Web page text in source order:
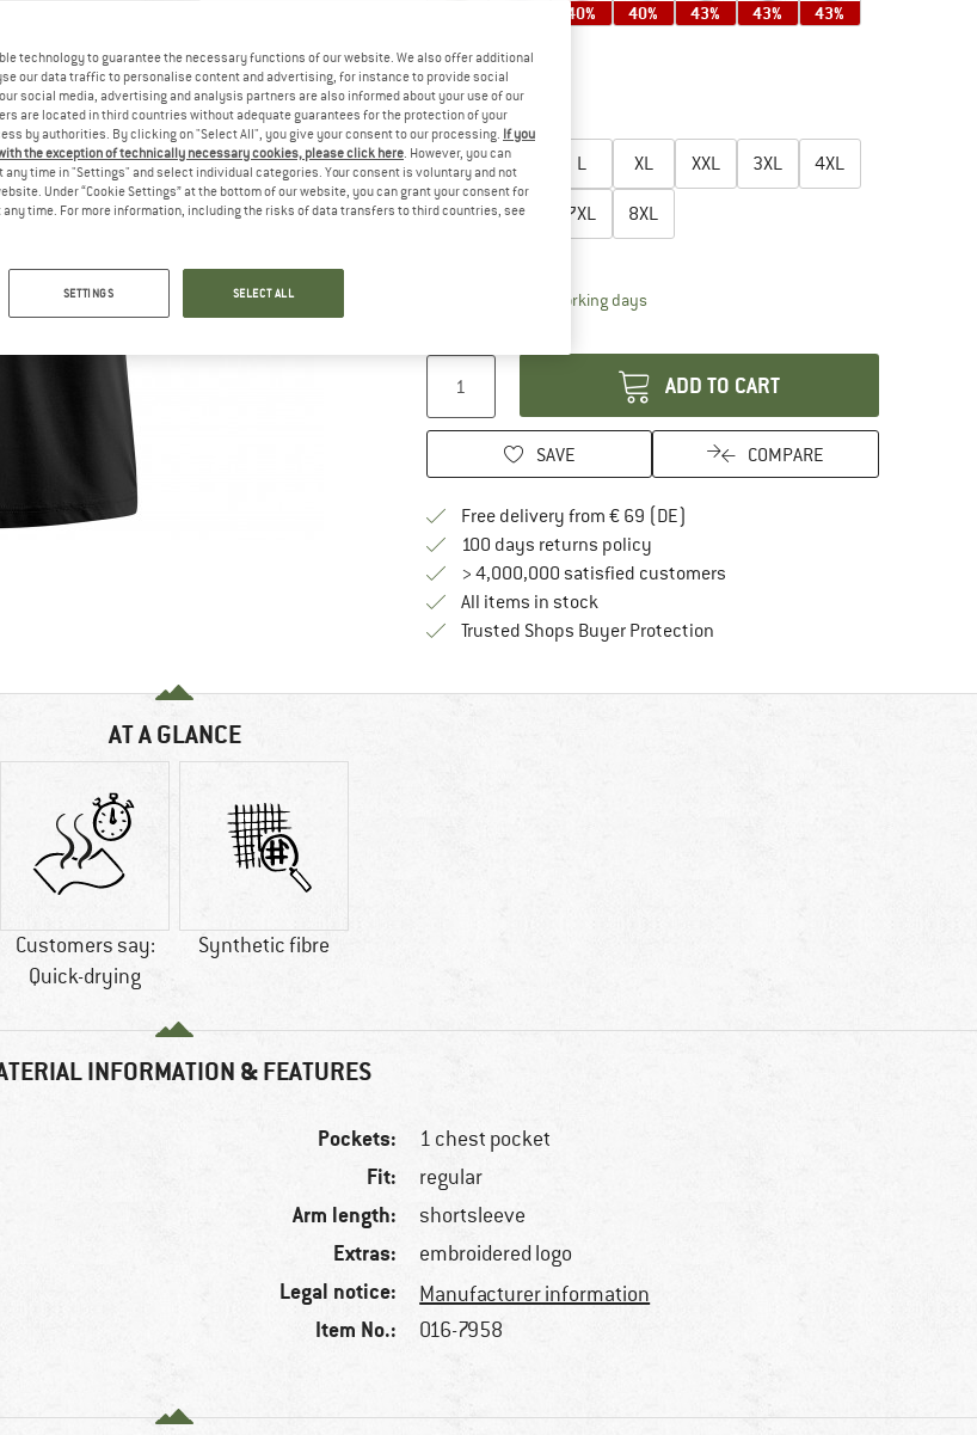
40% 40% 43% 43% 43%
45%
Choose size:
S M L XL XXL 3XL 4XL
5XL 6XL 7XL 8XL
Delivery time: 2-4 working daysThe link opens an information box which
ADD TO CART
SAVE COMPARE
Free delivery from € 69 (DE)
100 days returns policyFind our return policy here! Opens an
> 4,000,000 satisfied customers
All items in stock
Trusted Shops Buyer ProtectionFind all information here!
AT A GLANCE
Customers say:
Quick-drying
Synthetic fibre
INFORMATION & FEATURES
Pockets: 1 chest pocket
Fit: regular
Arm length: shortsleeve
Extras: embroidered logo
Legal notice: Manufacturer information
Item No.: 016-7958
technology to guarantee the necessary functions of our website. We also offer additional
our data traffic to personalise content and advertising, for instance to provide social
social media, advertising and analysis partners are also informed about your use of our
are located in third countries without adequate guarantees for the protection of your
by authorities. By clicking on "Select All", you give your consent to our processing. If you
the exception of technically necessary cookies, please click here. However, you can
time in "Settings" and select individual categories. Your consent is voluntary and not
Under “Cookie Settings” at the bottom of our website, you can grant your consent for
time. For more information, including the risks of data transfers to third countries, see
SETTINGS SELECT ALL